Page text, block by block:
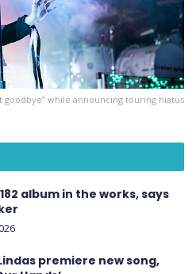
goodbye” while announcing touring hiatus
album in the works, says
premiere new song,